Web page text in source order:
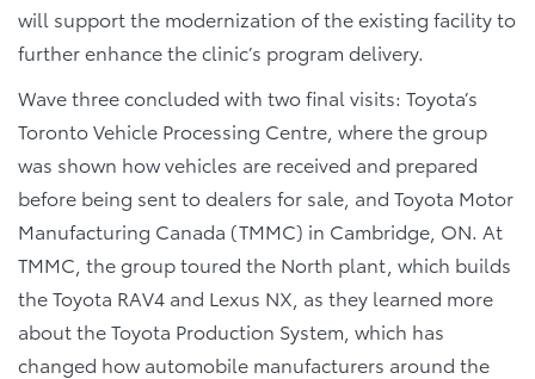
will support the modernization of the existing facility to
further enhance the clinic’s program delivery.
Wave three concluded with two final visits: Toyota’s
Toronto Vehicle Processing Centre, where the group
was shown how vehicles are received and prepared
before being sent to dealers for sale, and Toyota Motor
Manufacturing Canada (TMMC) in Cambridge, ON. At
TMMC, the group toured the North plant, which builds
the Toyota RAV4 and Lexus NX, as they learned more
about the Toyota Production System, which has
changed how automobile manufacturers around the